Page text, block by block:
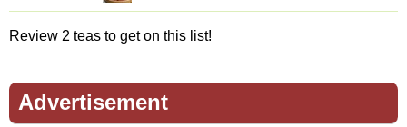
Review 2 teas to get on this list!
Advertisement